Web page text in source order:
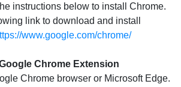
instructions below to install Chrome.
link to download and install
www.google.com/chrome/
Chrome Extension
Chrome browser or Microsoft Edge.